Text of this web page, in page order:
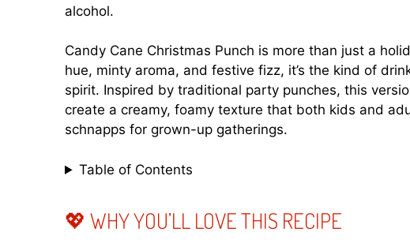
alcohol.
Candy Cane Christmas Punch is more than just a
hue, minty aroma, and festive fizz, it’s the kind of
spirit. Inspired by traditional party punches, this
create a creamy, foamy texture that both kids and
schnapps for grown-up gatherings.
Table of Contents
💖 WHY YOU’LL LOVE THIS RECIPE